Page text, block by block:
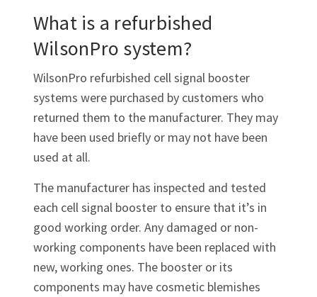
What is a refurbished
WilsonPro system?
WilsonPro refurbished cell signal booster
systems were purchased by customers who
returned them to the manufacturer. They may
have been used briefly or may not have been
used at all.
The manufacturer has inspected and tested
each cell signal booster to ensure that it’s in
good working order. Any damaged or non-
working components have been replaced with
new, working ones. The booster or its
components may have cosmetic blemishes